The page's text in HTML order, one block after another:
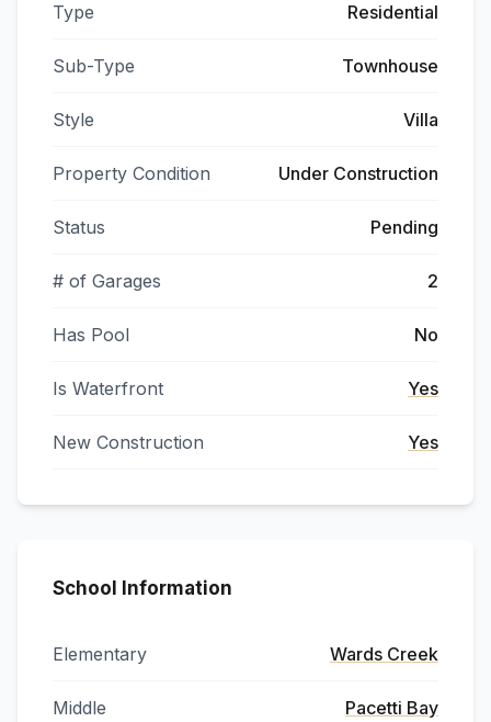
Type Residential
Sub-Type Townhouse
Style Villa
Property Condition Under Construction
Status Pending
# of Garages 2
Has Pool No
Is Waterfront Yes
New Construction Yes
School Information
Elementary Wards Creek
Middle Pacetti Bay